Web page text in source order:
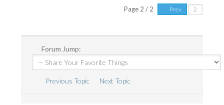
Page 2 / 2 Prev
Forum Jump:
Previous Topic Next Topic